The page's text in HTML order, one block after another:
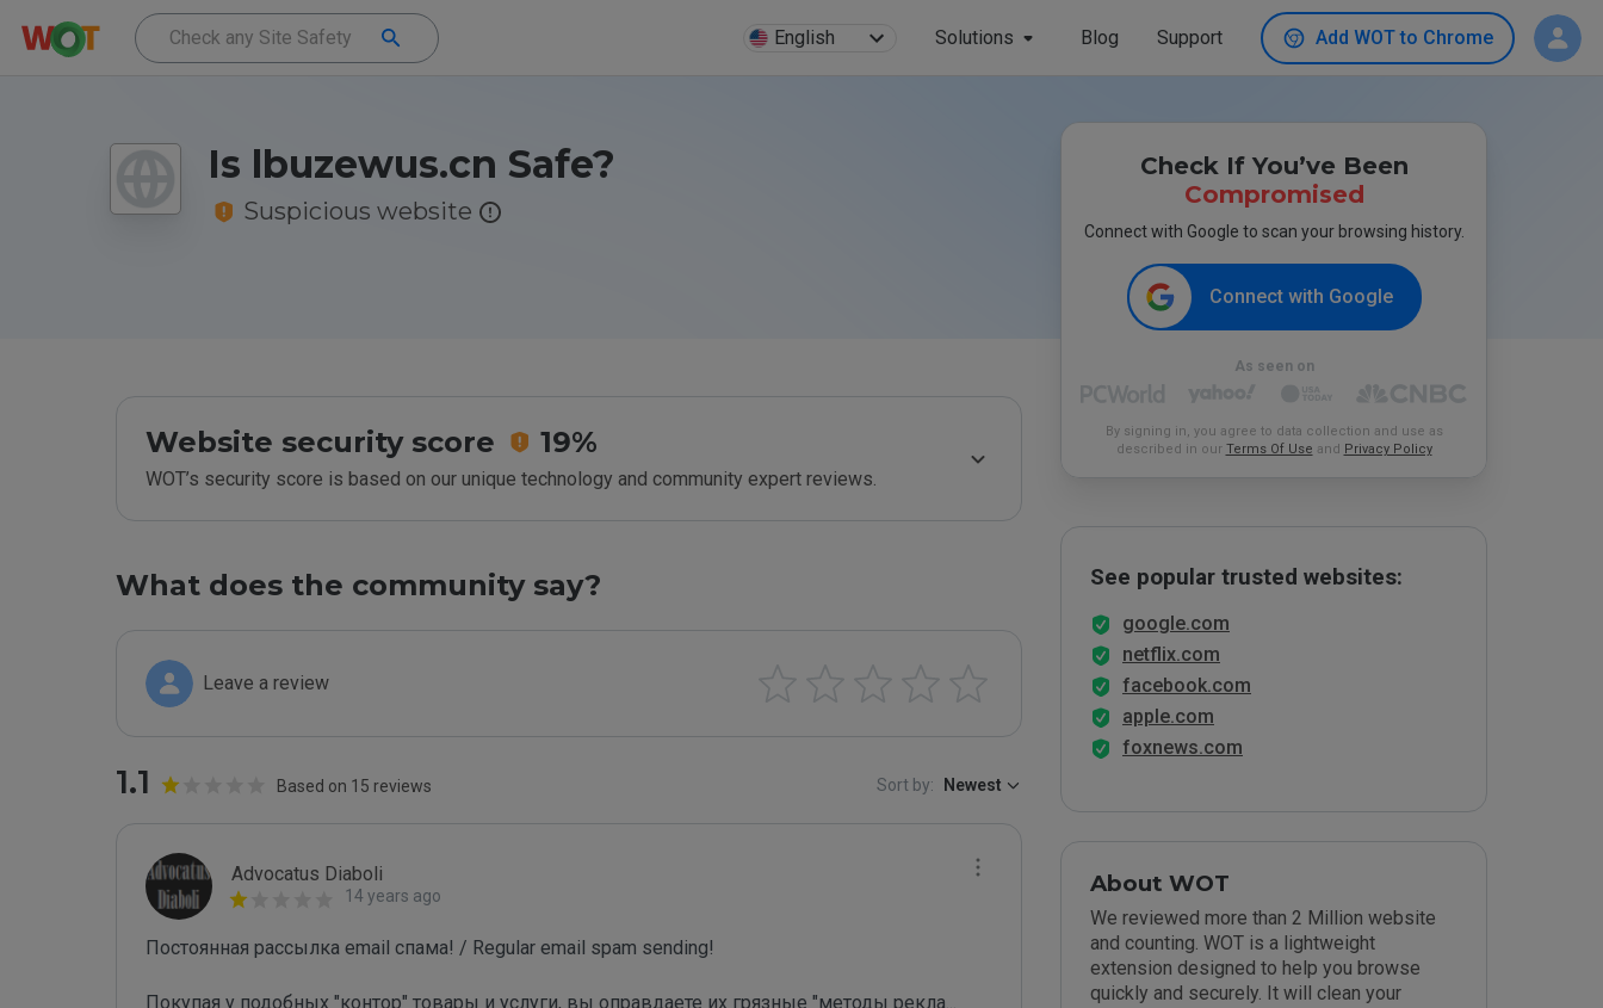
English Solutions Blog Support Add WOT to Chrome
Is lbuzewus.cn Safe?
Suspicious website
Website security score 19%
WOT’s security score is based on our unique technology and community expert reviews.
What does the community say?
Leave a review
1.1 Based on 15 reviews Sort by: Newest
Advocatus Diaboli
14 years ago
Постоянная рассылка email спама! / Regular email spam sending!
Покупая у подобных "контор" товары и услуги, вы оправдаете их грязные "методы рекла...
Check If You’ve Been
Compromised
Connect with Google to scan your browsing history.
Connect with Google
As seen on
By signing in, you agree to data collection and use as
described in our Terms Of Use and Privacy Policy
See popular trusted websites:
google.com
netflix.com
facebook.com
apple.com
foxnews.com
About WOT
We reviewed more than 2 Million website
and counting. WOT is a lightweight
extension designed to help you browse
quickly and securely. It will clean your